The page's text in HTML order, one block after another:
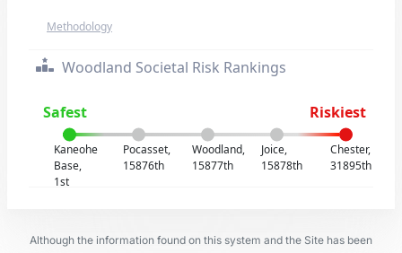
Methodology
Woodland Societal Risk Rankings
Safest Riskiest
Kaneohe
Base,
1st
Pocasset,
15876th
Woodland,
15877th
Joice,
15878th
Chester,
31895th
Although the information found on this system and the Site has been